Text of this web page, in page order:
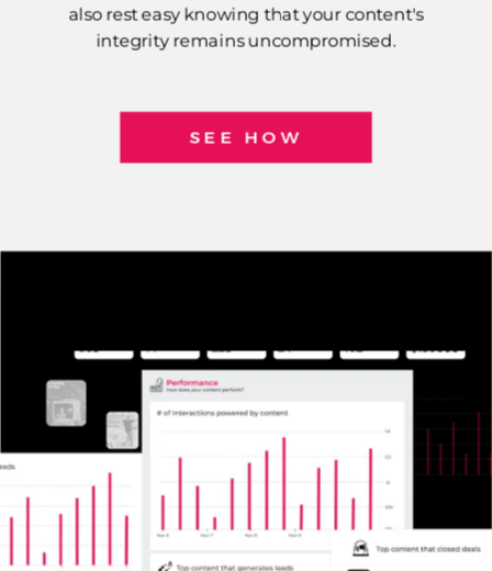
SEE HOW
also rest easy knowing that your content's
integrity remains uncompromised.